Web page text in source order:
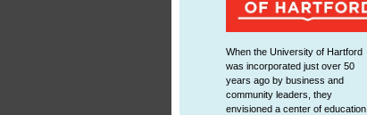
When the University of Hartford
was incorporated just over 50
years ago by business and
community leaders, they
envisioned a center of education